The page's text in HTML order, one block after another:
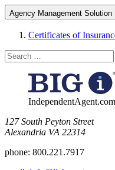
Agency Management Solution
Certificates of
Search
for:
​127 South Peyton Street
Alexandria VA 22314
phone: 800.221.7917